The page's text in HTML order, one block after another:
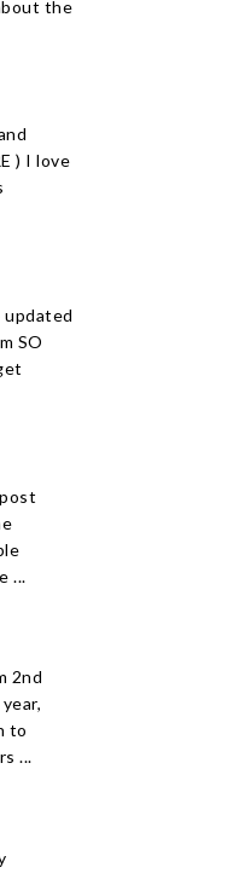
the
) I love
updated
SO
...
2nd
to
...